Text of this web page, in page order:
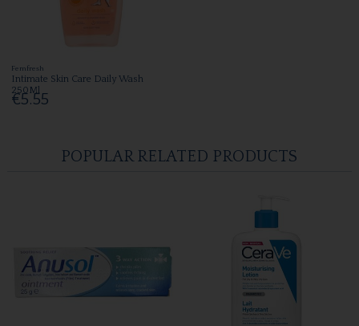
Femfresh
Intimate Skin Care Daily Wash
250Ml
€5.55
POPULAR RELATED PRODUCTS